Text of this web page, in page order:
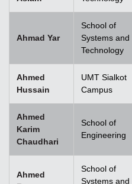
Ahmad Yar
School of
Systems and
Technology
Ahmed
Hussain
UMT Sialkot
Campus
Ahmed
Karim
Chaudhari
School of
Engineering
Ahmed
School of
Systems and